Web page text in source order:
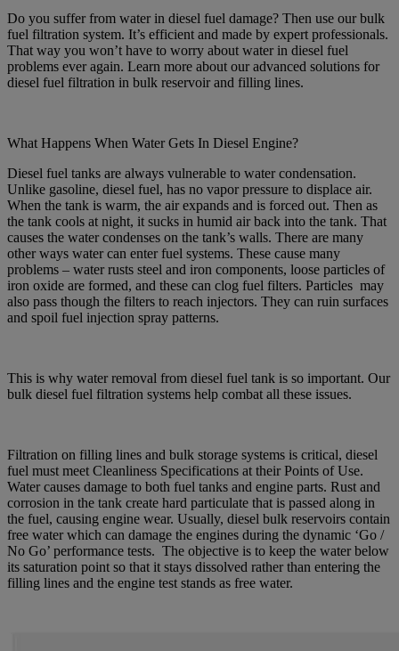
Do you suffer from water in diesel fuel damage? Then use our bulk
fuel filtration system. It’s efficient and made by expert professionals.
That way you won’t have to worry about water in diesel fuel
problems ever again. Learn more about our advanced solutions for
diesel fuel filtration in bulk reservoir and filling lines.
What Happens When Water Gets In Diesel Engine?
Diesel fuel tanks are always vulnerable to water condensation.
Unlike gasoline, diesel fuel, has no vapor pressure to displace air.
When the tank is warm, the air expands and is forced out. Then as
the tank cools at night, it sucks in humid air back into the tank. That
causes the water condenses on the tank’s walls. There are many
other ways water can enter fuel systems. These cause many
problems – water rusts steel and iron components, loose particles of
iron oxide are formed, and these can clog fuel filters. Particles may
also pass though the filters to reach injectors. They can ruin surfaces
and spoil fuel injection spray patterns.
This is why water removal from diesel fuel tank is so important. Our
bulk diesel fuel filtration systems help combat all these issues.
Filtration on filling lines and bulk storage systems is critical, diesel
fuel must meet Cleanliness Specifications at their Points of Use.
Water causes damage to both fuel tanks and engine parts. Rust and
corrosion in the tank create hard particulate that is passed along in
the fuel, causing engine wear. Usually, diesel bulk reservoirs contain
free water which can damage the engines during the dynamic ‘Go /
No Go’ performance tests. The objective is to keep the water below
its saturation point so that it stays dissolved rather than entering the
filling lines and the engine test stands as free water.